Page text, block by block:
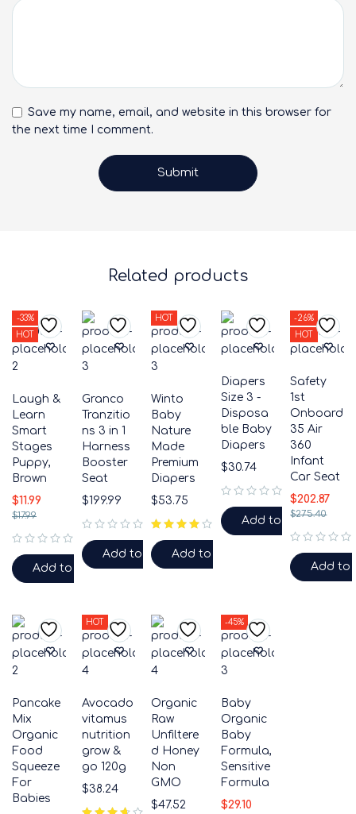
Save my name, email, and website in this browser for
the next time I comment.
Related products
-33%
HOT
Laugh &
Learn
Smart
Stages
Puppy,
Brown
$17.99
$11.99
Add to cart
Granco
Tranzitio
ns 3 in 1
Harness
Booster
Seat
$199.99
Add to cart
HOT
Winto
Baby
Nature
Made
Premium
Diapers
$53.75
Add to cart
Diapers
Size 3 -
Disposa
ble Baby
Diapers
$30.74
Add to cart
-26%
HOT
Safety
1st
Onboard
35 Air
360
Infant
Car Seat
$275.40
$202.87
Add to
Pancake
Mix
Organic
Food
Squeeze
For
Babies
HOT
Avocado
vitamus
nutrition
grow &
go 120g
$38.24
Organic
Raw
Unfiltere
d Honey
Non
GMO
$47.52
-45%
Baby
Organic
Baby
Formula,
Sensitive
Formula
$29.10